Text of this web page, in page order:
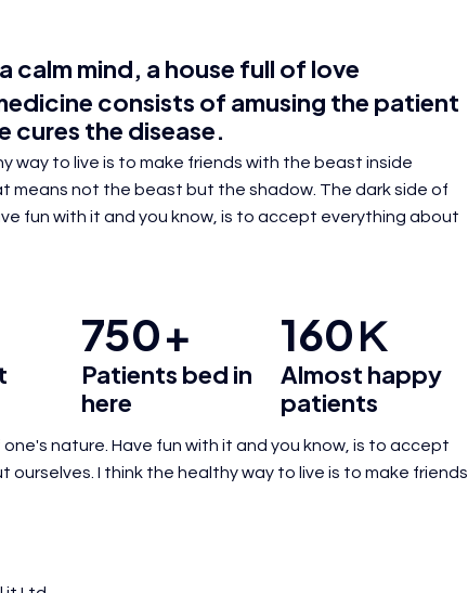
calm mind, a house full of love
consists of amusing the patient
cures the disease.
way to live is to make friends with the beast inside
means not the beast but the shadow. The dark side of
fun with it and you know, is to accept everything about
750+
Patients bed in
here
160 K
Almost happy
patients
nature. Have fun with it and you know, is to accept
ourselves. I think the healthy way to live is to make friends